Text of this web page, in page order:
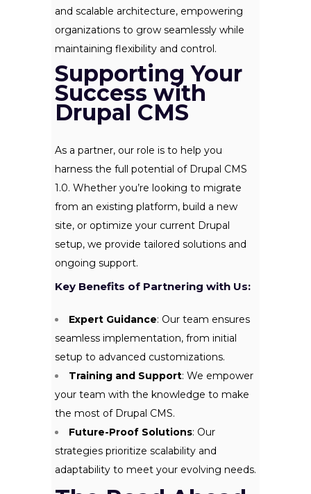
and scalable architecture, empowering
organizations to grow seamlessly while
maintaining flexibility and control.
Supporting Your
Success with
Drupal CMS
As a partner, our role is to help you
harness the full potential of Drupal CMS
1.0. Whether you’re looking to migrate
from an existing platform, build a new
site, or optimize your current Drupal
setup, we provide tailored solutions and
ongoing support.
Key Benefits of Partnering with Us:
Expert Guidance: Our team ensures
seamless implementation, from initial
setup to advanced customizations.
Training and Support: We empower
your team with the knowledge to make
the most of Drupal CMS.
Future-Proof Solutions: Our
strategies prioritize scalability and
adaptability to meet your evolving needs.